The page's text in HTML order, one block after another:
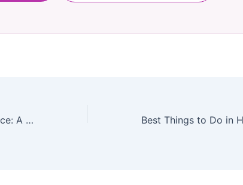
Best Things to Do in Florence: A Local’s Guide